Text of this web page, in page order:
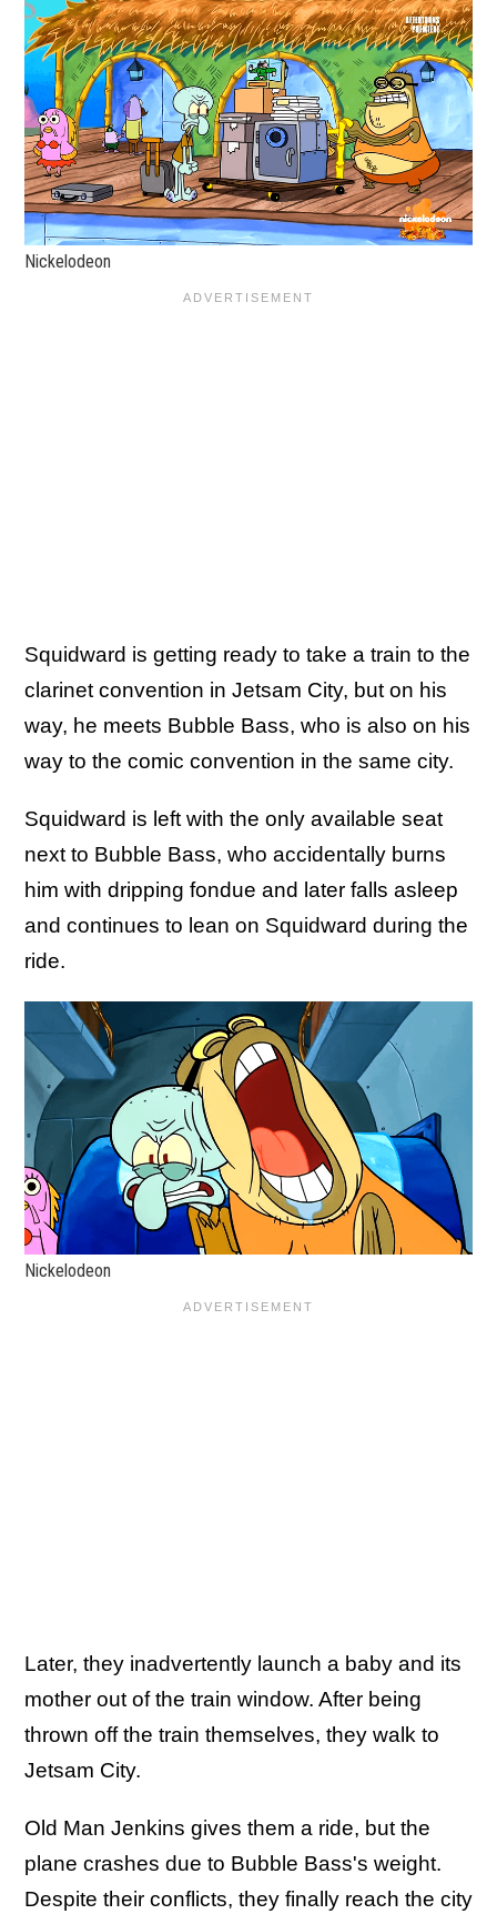
Nickelodeon
Squidward is getting ready to take a train to the
clarinet convention in Jetsam City, but on his
way, he meets Bubble Bass, who is also on his
way to the comic convention in the same city.
Squidward is left with the only available seat
next to Bubble Bass, who accidentally burns
him with dripping fondue and later falls asleep
and continues to lean on Squidward during the
ride.
Nickelodeon
Later, they inadvertently launch a baby and its
mother out of the train window. After being
thrown off the train themselves, they walk to
Jetsam City.
Old Man Jenkins gives them a ride, but the
plane crashes due to Bubble Bass's weight.
Despite their conflicts, they finally reach the city